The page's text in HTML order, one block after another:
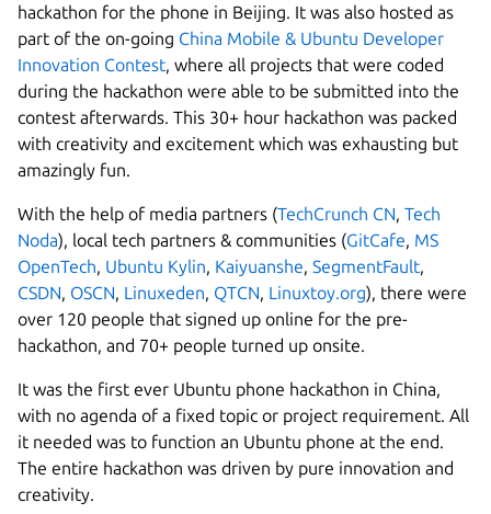
hackathon for the phone in Beijing. It was also hosted as
part of the on-going China Mobile & Ubuntu Developer
Innovation Contest, where all projects that were coded
during the hackathon were able to be submitted into the
contest afterwards. This 30+ hour hackathon was packed
with creativity and excitement which was exhausting but
amazingly fun.
With the help of media partners (TechCrunch CN, Tech
Noda), local tech partners & communities (GitCafe, MS
OpenTech, Ubuntu Kylin, Kaiyuanshe, SegmentFault,
CSDN, OSCN, Linuxeden, QTCN, Linuxtoy.org), there were
over 120 people that signed up online for the pre-
hackathon, and 70+ people turned up onsite.
It was the first ever Ubuntu phone hackathon in China,
with no agenda of a fixed topic or project requirement. All
it needed was to function an Ubuntu phone at the end.
The entire hackathon was driven by pure innovation and
creativity.